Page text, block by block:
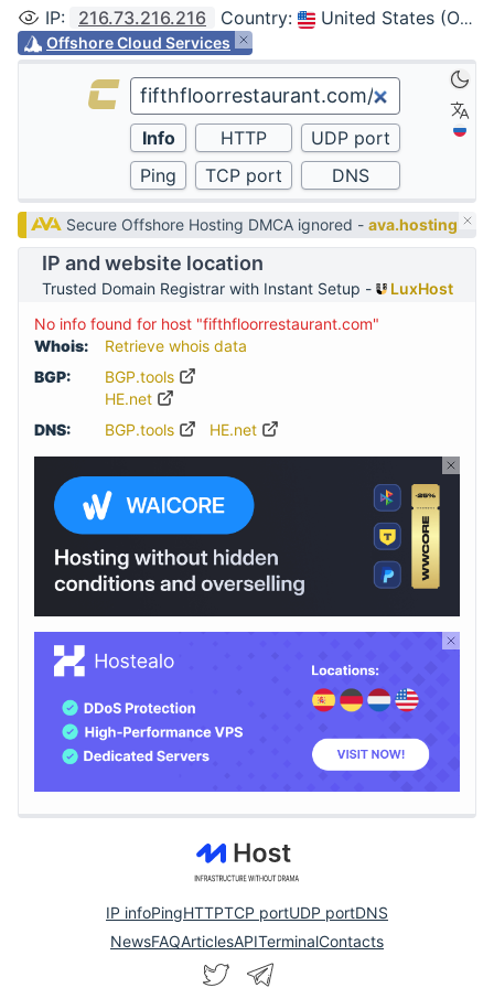
IP: 216.73.216.216 Country: United States (Ohio, Columbus)
Offshore Cloud Services
Secure Offshore Hosting DMCA ignored -ava.hosting
IP and website location
Trusted Domain Registrar with Instant Setup -
LuxHost
No info found for host "fifthfloorrestaurant.com"
Whois:
Retrieve whois data
BGP:
BGP.tools
HE.net
DNS:
BGP.tools HE.net
IP infoPingHTTPTCP portUDP portDNS
NewsFAQArticlesAPITerminalContacts